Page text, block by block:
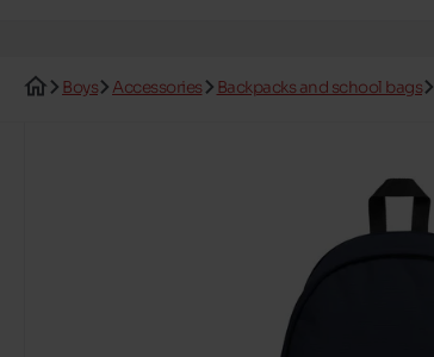
Boys Accessories Backpacks and school bags